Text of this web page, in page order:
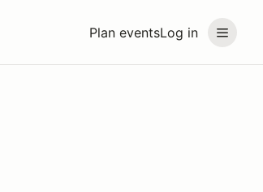
Plan eventsLog in